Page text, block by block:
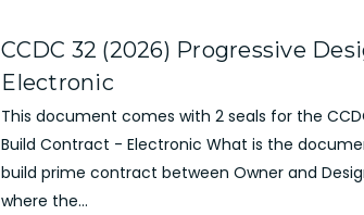
CCDC 32 (2026) Progressive
Electronic
This document comes with 2 seals for the
Build Contract - Electronic What is the
build prime contract between Owner and
where the...